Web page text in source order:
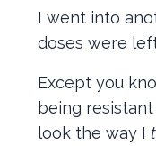
I went into
doses were
Except you
being
look the way I